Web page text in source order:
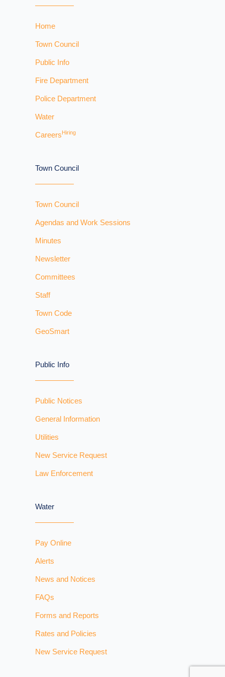
Home
Town Council
Public Info
Fire Department
Police Department
Water
CareersHiring
Town Council
Town Council
Agendas and Work Sessions
Minutes
Newsletter
Committees
Staff
Town Code
GeoSmart
Public Info
Public Notices
General Information
Utilities
New Service Request
Law Enforcement
Water
Pay Online
Alerts
News and Notices
FAQs
Forms and Reports
Rates and Policies
New Service Request